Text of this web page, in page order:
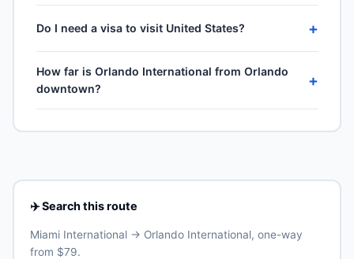
descent. Total airport-to-airport time depends on
cruise winds and air-traffic queueing on approach.
International (MIA) to Orlando International (MCO):
Air Lines, United Airlines and 1 more. Frequencies vary
by season and carrier — American Airlines typically
Do I need a visa to visit United States? +
A US passport is not required for the 50 states, DC or
US territories (Puerto Rico, US Virgin Islands, Guam,
American Samoa, Northern Mariana Islands), though
Real ID-compliant ID is required at TSA from May 2025.
How far is Orlando International from Orlando
downtown?
+
airport for Orlando. Allow 30–60 minutes for the ground
✈️ Search this route
Miami International → Orlando International, one-way
from $79.